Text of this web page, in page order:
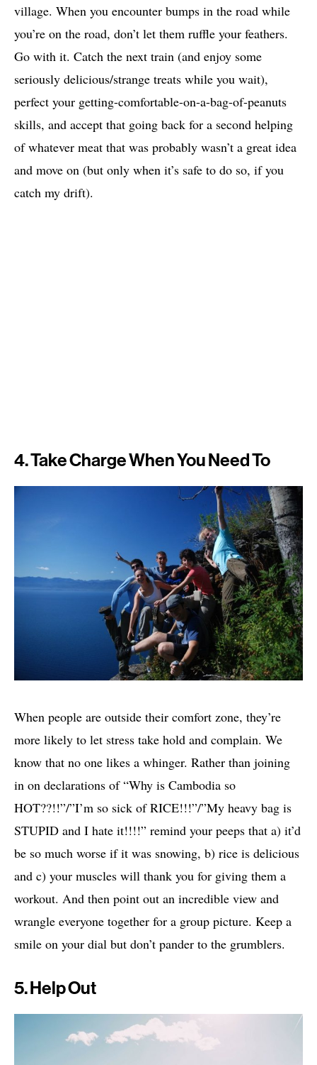
village. When you encounter bumps in the road while
you’re on the road, don’t let them ruffle your feathers.
Go with it. Catch the next train (and enjoy some
seriously delicious/strange treats while you wait),
perfect your getting-comfortable-on-a-bag-of-peanuts
skills, and accept that going back for a second helping
of whatever meat that was probably wasn’t a great idea
and move on (but only when it’s safe to do so, if you
catch my drift).
4. Take Charge When You Need To
When people are outside their comfort zone, they’re
more likely to let stress take hold and complain. We
know that no one likes a whinger. Rather than joining
in on declarations of “Why is Cambodia so
HOT??!!”/”I’m so sick of RICE!!!”/”My heavy bag is
STUPID and I hate it!!!!” remind your peeps that a) it’d
be so much worse if it was snowing, b) rice is delicious
and c) your muscles will thank you for giving them a
workout. And then point out an incredible view and
wrangle everyone together for a group picture. Keep a
smile on your dial but don’t pander to the grumblers.
5. Help Out